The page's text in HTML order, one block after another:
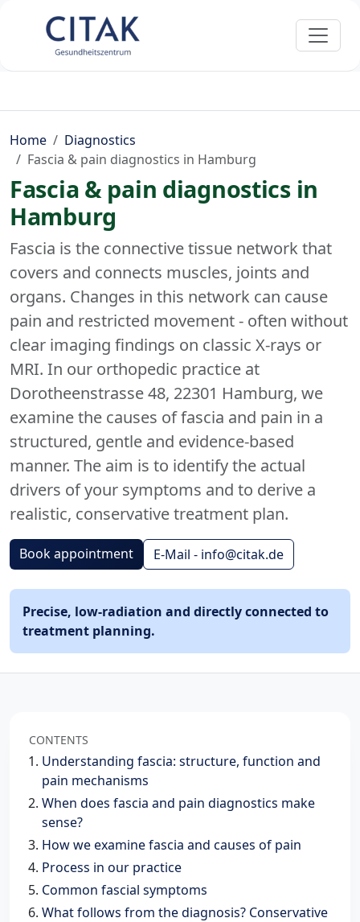
Home
Diagnostics
Fascia & pain diagnostics in Hamburg
Fascia & pain diagnostics in
Hamburg
Fascia is the connective tissue network that
covers and connects muscles, joints and
organs. Changes in this network can cause
pain and restricted movement - often without
clear imaging findings on classic X-rays or
MRI. In our orthopedic practice at
Dorotheenstrasse 48, 22301 Hamburg, we
examine the causes of fascia and pain in a
structured, gentle and evidence-based
manner. The aim is to identify the actual
drivers of your symptoms and to derive a
realistic, conservative treatment plan.
Book appointment E-Mail - info@citak.de
Precise, low-radiation and directly connected to
treatment planning.
CONTENTS
Understanding fascia: structure, function and
pain mechanisms
When does fascia and pain diagnostics make
sense?
How we examine fascia and causes of pain
Process in our practice
Common fascial symptoms
What follows from the diagnosis? Conservative